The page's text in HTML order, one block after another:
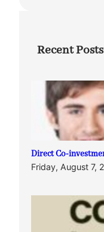
Recent Posts
Direct Co-
Friday, August 7,